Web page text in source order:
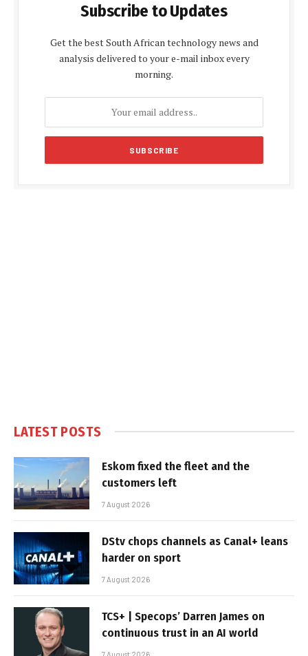
Subscribe to Updates
Get the best South African technology news and
analysis delivered to your e-mail inbox every
morning.
LATEST POSTS
Eskom fixed the fleet and the
customers left
7 August 2026
DStv chops channels as Canal+ leans
harder on sport
7 August 2026
TCS+ | Specops’ Darren James on
continuous trust in an AI world
7 August 2026